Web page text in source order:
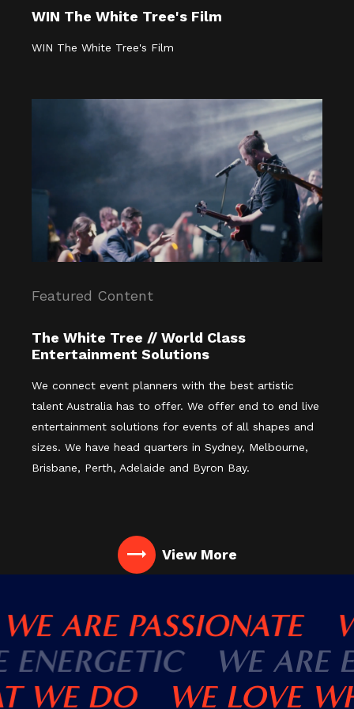
WIN The White Tree's Film
WIN The White Tree's Film
Featured Content
The White Tree // World Class
Entertainment Solutions
We connect event planners with the best artistic
talent Australia has to offer. We offer end to end live
entertainment solutions for events of all shapes and
sizes. We have head quarters in Sydney, Melbourne,
Brisbane, Perth, Adelaide and Byron Bay.
View More
ARE PASSIONATE
ENERGETIC
WE
WE DO
WE LOVE